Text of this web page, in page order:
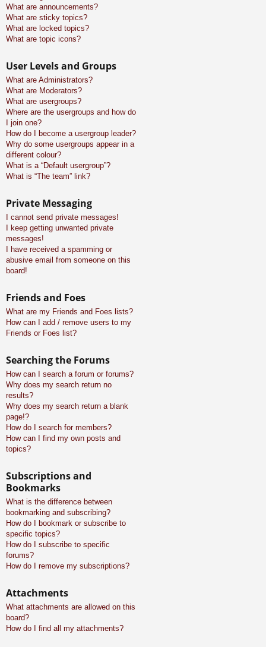
What are announcements?
What are sticky topics?
What are locked topics?
What are topic icons?
User Levels and Groups
What are Administrators?
What are Moderators?
What are usergroups?
Where are the usergroups and how do
I join one?
How do I become a usergroup leader?
Why do some usergroups appear in a
different colour?
What is a “Default usergroup”?
What is “The team” link?
Private Messaging
I cannot send private messages!
I keep getting unwanted private
messages!
I have received a spamming or
abusive email from someone on this
board!
Friends and Foes
What are my Friends and Foes lists?
How can I add / remove users to my
Friends or Foes list?
Searching the Forums
How can I search a forum or forums?
Why does my search return no
results?
Why does my search return a blank
page!?
How do I search for members?
How can I find my own posts and
topics?
Subscriptions and
Bookmarks
What is the difference between
bookmarking and subscribing?
How do I bookmark or subscribe to
specific topics?
How do I subscribe to specific
forums?
How do I remove my subscriptions?
Attachments
What attachments are allowed on this
board?
How do I find all my attachments?